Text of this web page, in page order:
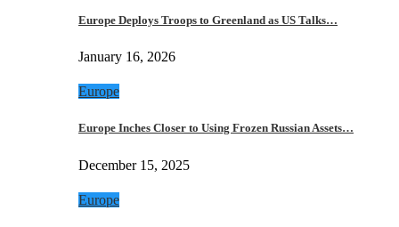
Europe Deploys Troops to Greenland as US Talks…
January 16, 2026
Europe
Europe Inches Closer to Using Frozen Russian Assets…
December 15, 2025
Europe